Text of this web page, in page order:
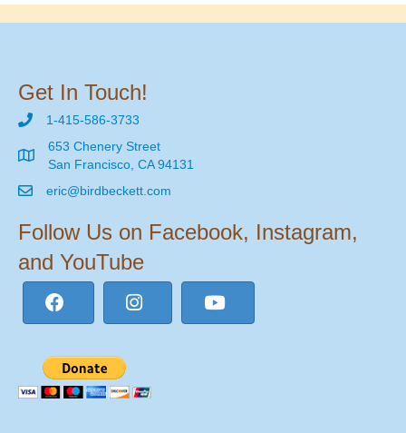
Get In Touch!
1-415-586-3733
653 Chenery Street
San Francisco, CA 94131
eric@birdbeckett.com
Follow Us on Facebook, Instagram,
and YouTube